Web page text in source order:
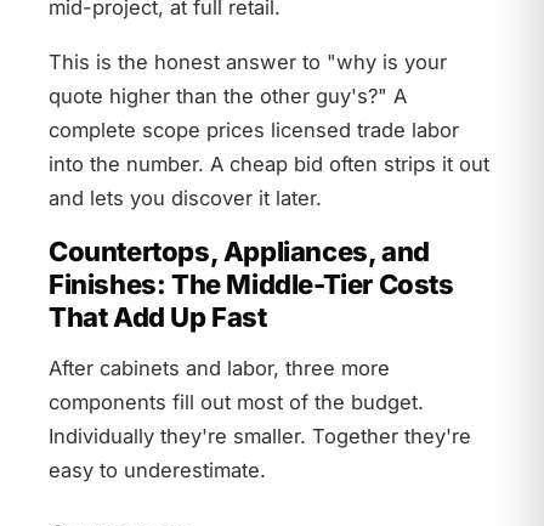
mid-project, at full retail.
This is the honest answer to "why is your
quote higher than the other guy's?" A
complete scope prices licensed trade labor
into the number. A cheap bid often strips it out
and lets you discover it later.
Countertops, Appliances, and
Finishes: The Middle-Tier Costs
That Add Up Fast
After cabinets and labor, three more
components fill out most of the budget.
Individually they're smaller. Together they're
easy to underestimate.